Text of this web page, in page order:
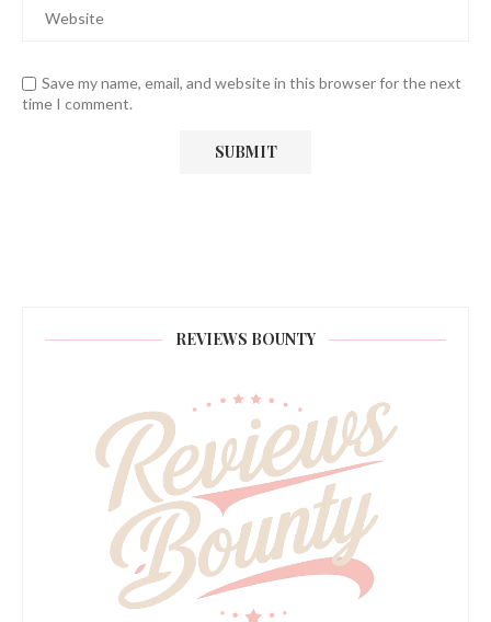
Save my name, email, and website in this browser for the next
time I comment.
REVIEWS BOUNTY